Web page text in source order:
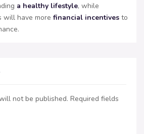
a healthy lifestyle, while
will have more financial incentives to
not be published. Required fields